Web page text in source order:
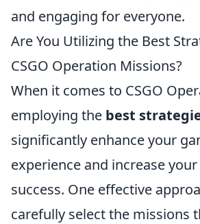
and engaging for everyone.
Are You Utilizing the Best
CSGO Operation Missions?
When it comes to CSGO
employing the best
significantly enhance your
experience and increase
success. One effective
carefully select the missions